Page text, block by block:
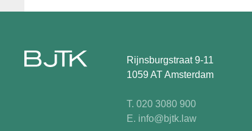
Rijnsburgstraat 9-11
1059 AT Amsterdam
T. 020 3080 900
E. info@bjtk.law